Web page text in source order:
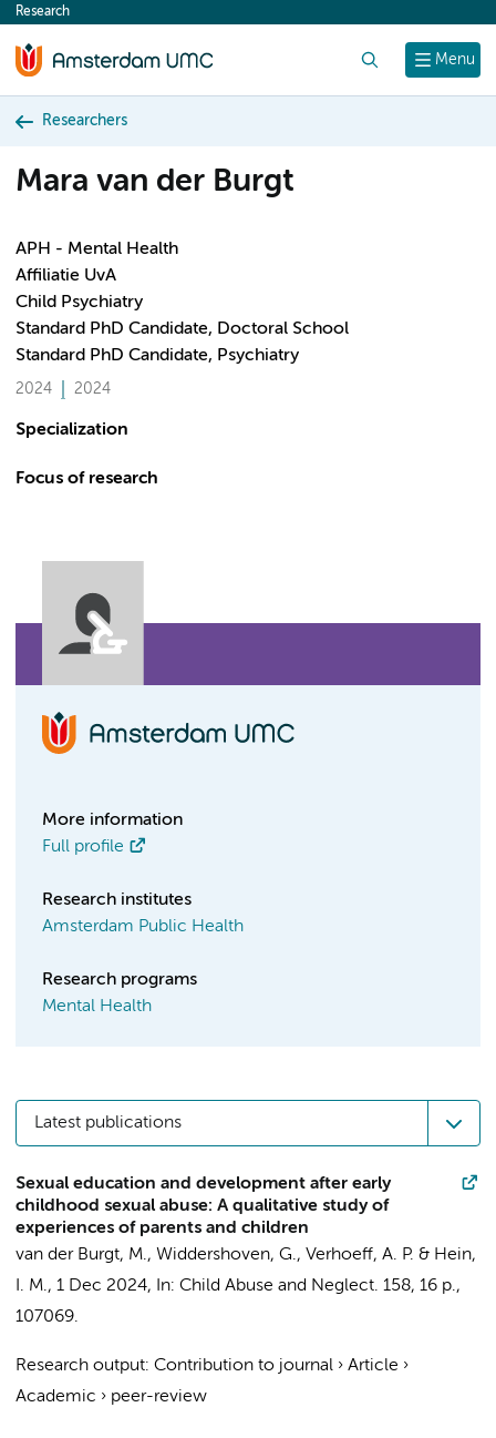
content
Menu
Research
Researchers
Mara van der Burgt
APH - Mental Health
Affiliatie UvA
Child Psychiatry
Standard PhD Candidate, Doctoral School
Standard PhD Candidate, Psychiatry
2024 2024
Specialization
Focus of research
More information
Full profile
Research institutes
Amsterdam Public Health
Research programs
Mental Health
Latest publications
Sexual education and development after early
childhood sexual abuse: A qualitative study of
experiences of parents and children
van der Burgt, M., Widdershoven, G., Verhoeff, A. P. & Hein,
I. M., 1 Dec 2024, In: Child Abuse and Neglect. 158, 16 p.,
107069.
Research output: Contribution to journal › Article ›
Academic › peer-review